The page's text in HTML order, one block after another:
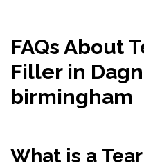
FAQs About
Filler in
birmingham
What is a